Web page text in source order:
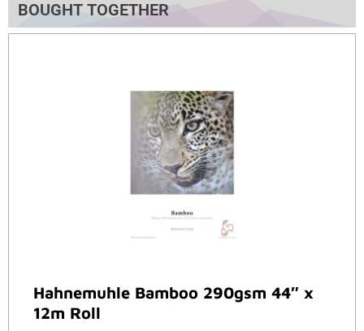
BOUGHT TOGETHER
Hahnemuhle Bamboo 290gsm 44″ x
12m Roll